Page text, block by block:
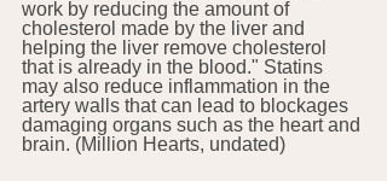
work by reducing the amount of
cholesterol made by the liver and
helping the liver remove cholesterol
that is already in the blood." Statins
may also reduce inflammation in the
artery walls that can lead to blockages
damaging organs such as the heart and
brain. (Million Hearts, undated)